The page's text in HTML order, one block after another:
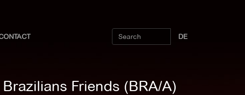
DE
Friends (BRA/A)